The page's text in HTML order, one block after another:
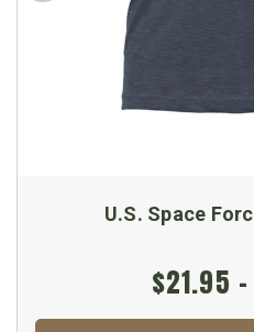
U.S. Space
$21.95